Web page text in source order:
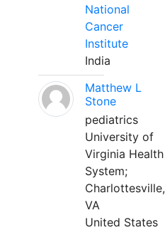
National
Cancer
Institute
India
Matthew L
Stone
pediatrics
University of
Virginia Health
System;
Charlottesville,
VA
United States